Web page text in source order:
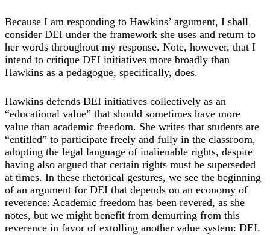
Because I am responding to Hawkins’ argument, I shall
consider DEI under the framework she uses and return to
her words throughout my response. Note, however, that I
intend to critique DEI initiatives more broadly than
Hawkins as a pedagogue, specifically, does.
Hawkins defends DEI initiatives collectively as an
“educational value” that should sometimes have more
value than academic freedom. She writes that students are
“entitled” to participate freely and fully in the classroom,
adopting the legal language of inalienable rights, despite
having also argued that certain rights must be superseded
at times. In these rhetorical gestures, we see the beginning
of an argument for DEI that depends on an economy of
reverence: Academic freedom has been revered, as she
notes, but we might benefit from demurring from this
reverence in favor of extolling another value system: DEI.